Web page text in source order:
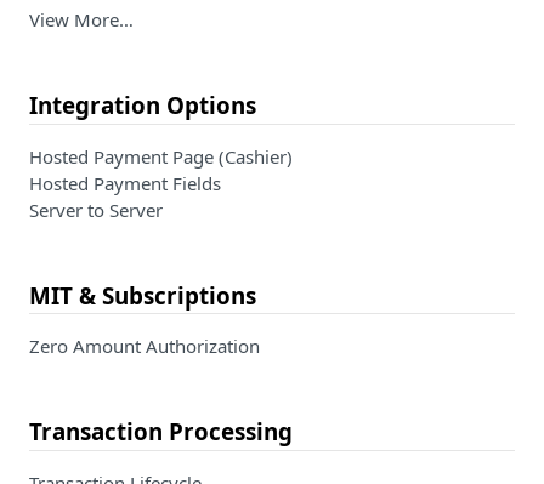
View More…
Integration Options
Hosted Payment Page (Cashier)
Hosted Payment Fields
Server to Server
MIT & Subscriptions
Zero Amount Authorization
Transaction Processing